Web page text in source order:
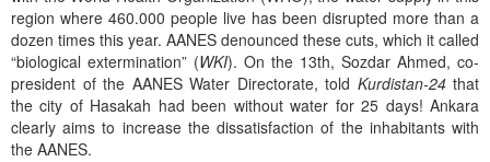
region where 460.000 people live has been disrupted more than a
dozen times this year. AANES denounced these cuts, which it called
“biological extermination” (WKI). On the 13th, Sozdar Ahmed, co-
president of the AANES Water Directorate, told Kurdistan-24 that
the city of Hasakah had been without water for 25 days! Ankara
clearly aims to increase the dissatisfaction of the inhabitants with
the AANES.